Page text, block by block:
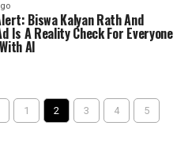
Biswa Kalyan Rath And
Is A Reality Check For Everyone
AI
1 2 3 4 5